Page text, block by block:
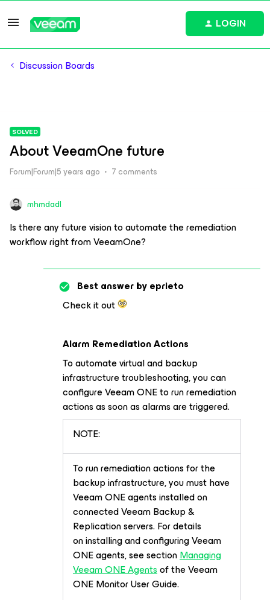
LOGIN
Discussion Boards
SOLVED
About VeeamOne future
Forum|Forum|5 years ago 7 comments
mhmdadl
Is there any future vision to automate the remediation
workflow right from VeeamOne?
Best answer byeprieto
Check it out
Alarm Remediation Actions
To automate virtual and backup
infrastructure troubleshooting, you can
configure Veeam ONE to run remediation
actions as soon as alarms are triggered.
NOTE:
To run remediation actions for the
backup infrastructure, you must have
Veeam ONE agents installed on
connected Veeam Backup &
Replication servers. For details
on installing and configuring Veeam
ONE agents, see sectionManaging
Veeam ONE Agentsof the Veeam
ONE Monitor User Guide.